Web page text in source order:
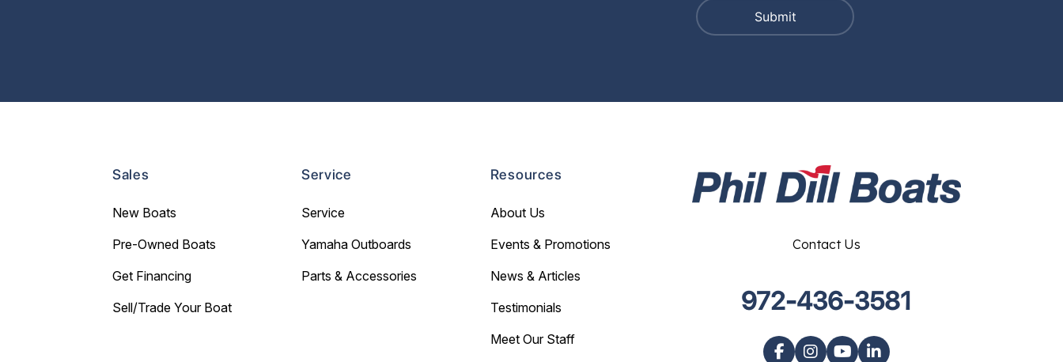
Sales
New Boats
Pre-Owned Boats
Get Financing
Sell/Trade Your Boat
Service
Service
Yamaha Outboards
Parts & Accessories
Resources
About Us
Events & Promotions
News & Articles
Testimonials
Meet Our Staff
Contact Us
972-436-3581